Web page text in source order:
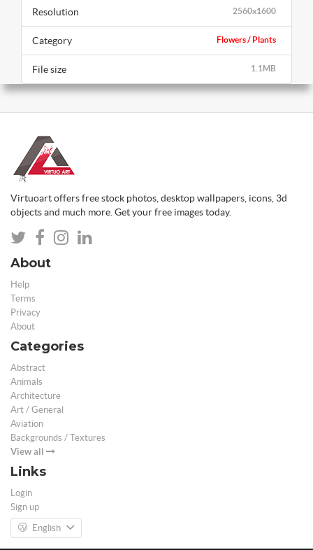
2560x1600
Resolution
Flowers / Plants
Category
1.1MB
File size
Virtuoart offers free stock photos, desktop wallpapers, icons, 3d
objects and much more. Get your free images today.
About
Help
Terms
Privacy
About
Categories
Abstract
Animals
Architecture
Art / General
Aviation
Backgrounds / Textures
View all
Links
Login
Sign up
English